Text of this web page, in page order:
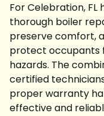
For Celebration, FL
thorough boiler
preserve comfort,
protect occupants
hazards. The
certified
proper warranty
effective and